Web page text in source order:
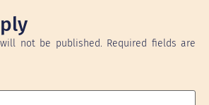
not be published. Required fields are